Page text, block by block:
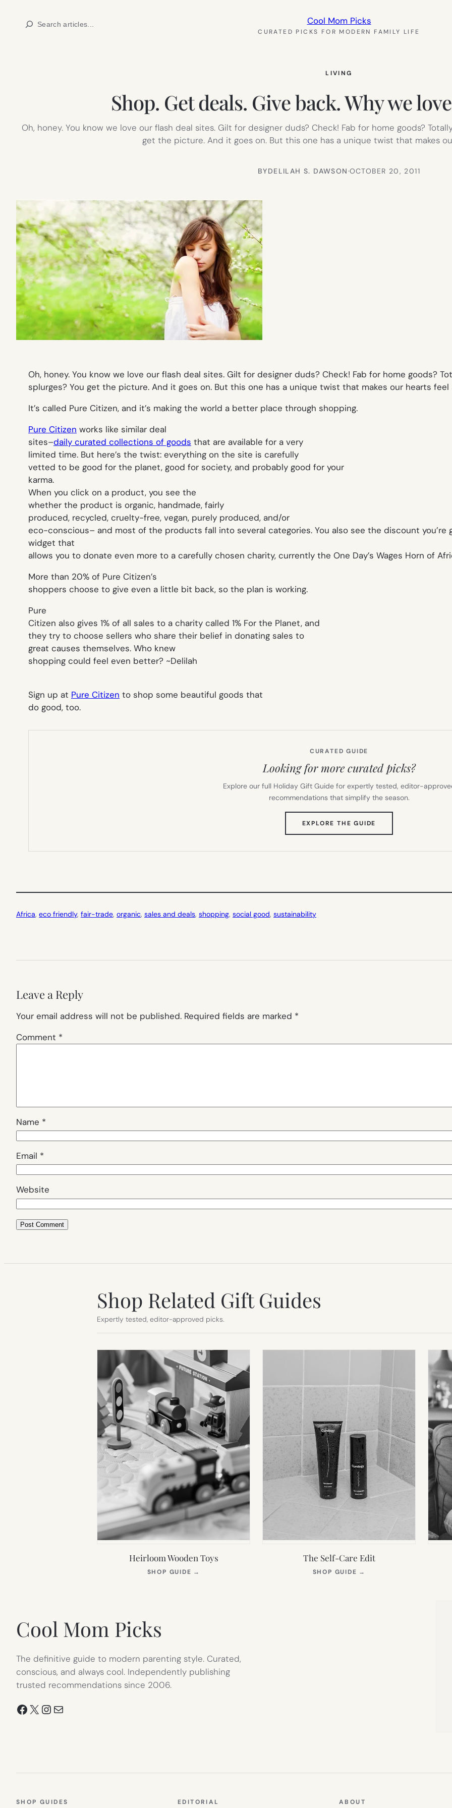
Search Cool Mom Picks
CURATED PICKS FOR MODERN FAMILY LIFE
LIVING
Shop. Get deals. Give back. Why we
Oh, honey. You know we love our flash deal sites. Gilt for designer duds? Check! Fab for home goods?
get the picture. And it goes on. But this one has a unique twist that makes
BYDELILAH S. DAWSON·OCTOBER 20, 2011
Oh, honey. You know we love our flash deal sites. Gilt for designer duds? Check! Fab for home goods?
splurges? You get the picture. And it goes on. But this one has a unique twist that makes our hearts feel
It’s called Pure Citizen, and it’s making the world a better place through shopping.
Pure Citizen works like similar deal
sites–daily curated collections of goods that are available for a very
limited time. But here’s the twist: everything on the site is carefully
vetted to be good for the planet, good for society, and probably good for your
karma.
When you click on a product, you see the
whether the product is organic, handmade, fairly
produced, recycled, cruelty-free, vegan, purely produced, and/or
eco-conscious– and most of the products fall into several categories. You also see the discount you’re
widget that
allows you to donate even more to a carefully chosen charity, currently the One Day’s Wages Horn of
More than 20% of Pure Citizen’s
shoppers choose to give even a little bit back, so the plan is working.
Pure
Citizen also gives 1% of all sales to a charity called 1% For the Planet, and
they try to choose sellers who share their belief in donating sales to
great causes themselves. Who knew
shopping could feel even better? ~Delilah
Sign up at Pure Citizen to shop some beautiful goods that
do good, too.
CURATED GUIDE
Looking for more curated picks?
Explore our full Holiday Gift Guide for expertly tested, editor-
recommendations that simplify the season.
EXPLORE THE GUIDE
TAB)
Africa, eco friendly, fair-trade, organic, sales and deals, shopping, social good, sustainability
Leave a Reply
Your email address will not be published. Required fields are marked *
Comment *
Name *
Email *
Website
Shop Related Gift Guides
Expertly tested, editor-approved picks.
Heirloom Wooden Toys
SHOP GUIDE →
The Self-Care Edit
SHOP GUIDE →
Cool Mom Picks
The definitive guide to modern parenting style. Curated,
conscious, and always cool. Independently publishing
trusted recommendations since 2006.
Facebook
X Instagram
Mail
SHOP GUIDES EDITORIAL ABOUT